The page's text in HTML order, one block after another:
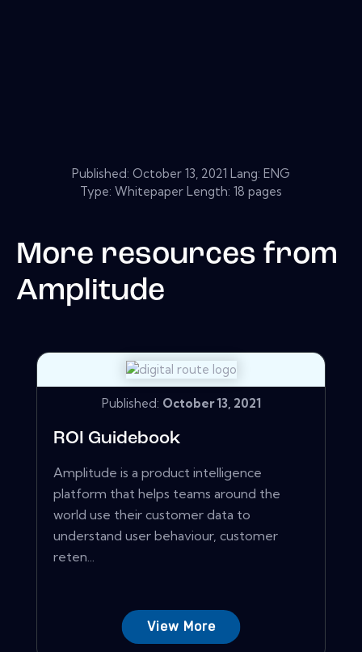
Published: October 13, 2021 Lang: ENG
Type: Whitepaper Length: 18 pages
More resources from
Amplitude
Published: October 13, 2021
ROI Guidebook
Amplitude is a product intelligence
platform that helps teams around the
world use their customer data to
understand user behaviour, customer
reten...
View More